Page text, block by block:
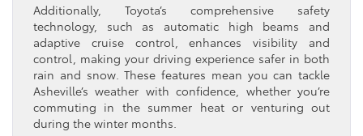
Additionally, Toyota’s comprehensive safety
technology, such as automatic high beams and
adaptive cruise control, enhances visibility and
control, making your driving experience safer in both
rain and snow. These features mean you can tackle
Asheville’s weather with confidence, whether you’re
commuting in the summer heat or venturing out
during the winter months.